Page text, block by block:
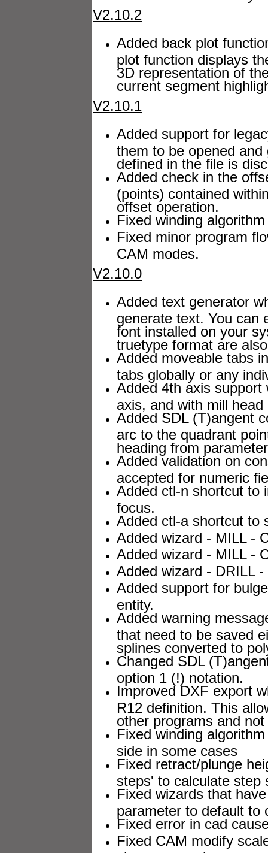
V2.10.2
Added back plot
plot function displays
3D representation of
current segment
V2.10.1
Added support for
them to be opened and
defined in the file is
Added check in the
(points) contained
offset operation.
Fixed winding
Fixed minor program
CAM modes.
V2.10.0
Added text generator
generate text. You can
font installed on your
truetype format are
Added moveable tabs
tabs globally or any
Added 4th axis
axis, and with mill
Added SDL (T)angent
arc to the quadrant
heading from
Added validation on
accepted for numeric
Added ctl-n shortcut to
focus.
Added ctl-a shortcut to
Added wizard - MILL -
Added wizard - MILL -
Added wizard - DRILL
Added support for
entity.
Added warning
that need to be saved
splines converted to
Changed SDL
option 1 (!) notation.
Improved DXF export
R12 definition. This
other programs and
Fixed winding
side in some cases
Fixed retract/plunge
steps' to calculate step
Fixed wizards that
parameter to default to
Fixed error in cad
Fixed CAM modify